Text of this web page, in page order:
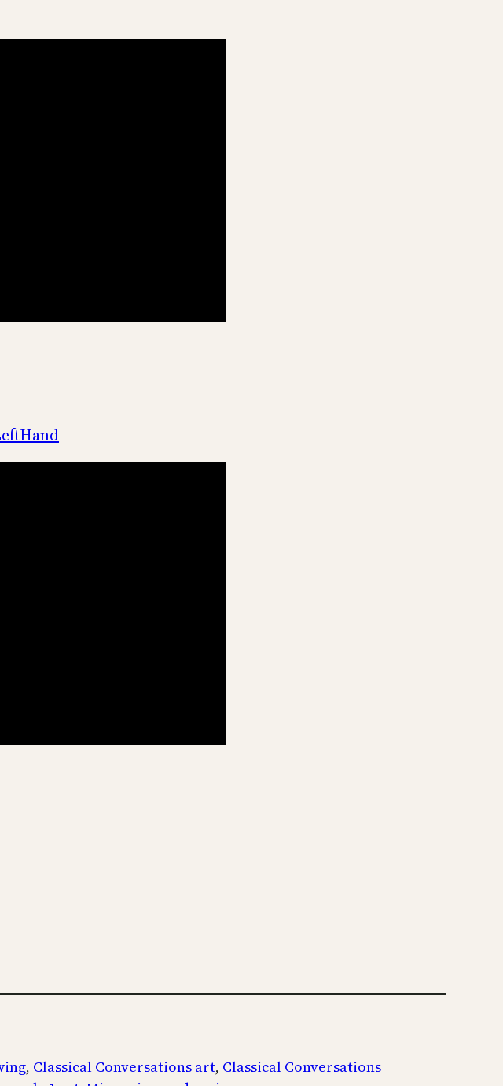
, Classical Conversations art, Classical Conversations